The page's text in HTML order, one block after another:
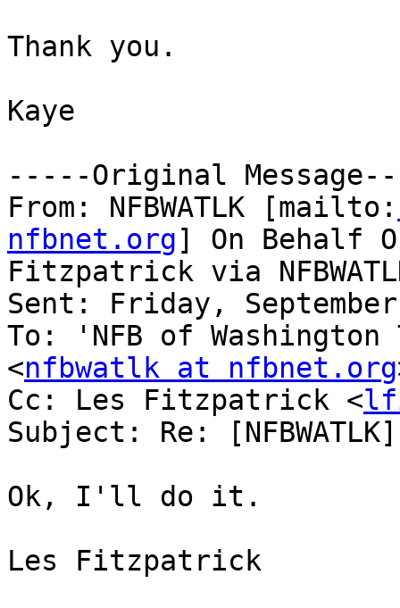
Thank you.
Kaye
-----Original
From: NFBWATLK [mailto:
nfbnet.org] On Behalf
Fitzpatrick via
Sent: Friday,
To: 'NFB of
<nfbwatlk at nfbnet.org
Cc: Les Fitzpatrick <
Subject: Re:
Ok, I'll do it.
Les Fitzpatrick